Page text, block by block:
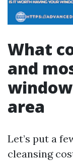
What
and
area
Let’s put a
cleansing